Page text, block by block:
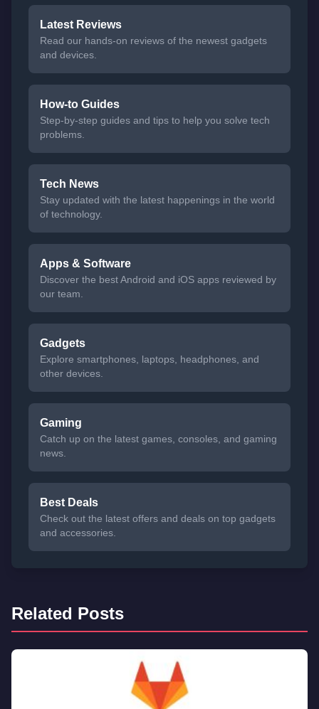
Latest Reviews
Read our hands-on reviews of the newest gadgets
and devices.
How-to Guides
Step-by-step guides and tips to help you solve tech
problems.
Tech News
Stay updated with the latest happenings in the world
of technology.
Apps & Software
Discover the best Android and iOS apps reviewed by
our team.
Gadgets
Explore smartphones, laptops, headphones, and
other devices.
Gaming
Catch up on the latest games, consoles, and gaming
news.
Best Deals
Check out the latest offers and deals on top gadgets
and accessories.
Related Posts